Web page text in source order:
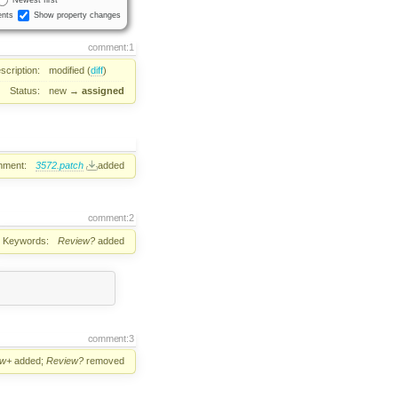
Show property changes
comment:1
modified (diff)
Status:
new → assigned
3572.patch added
comment:2
Keywords: Review? added
comment:3
added; Review? removed